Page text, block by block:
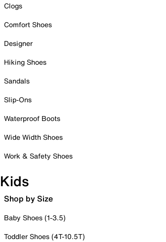
Clogs
Comfort Shoes
Designer
Hiking Shoes
Sandals
Slip-Ons
Waterproof Boots
Wide Width Shoes
Work & Safety Shoes
Kids
Shop by Size
Baby Shoes (1-3.5)
Toddler Shoes (4T-10.5T)